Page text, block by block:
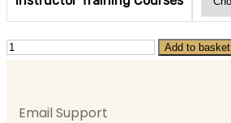
Instructor
Add to basket
Email Support